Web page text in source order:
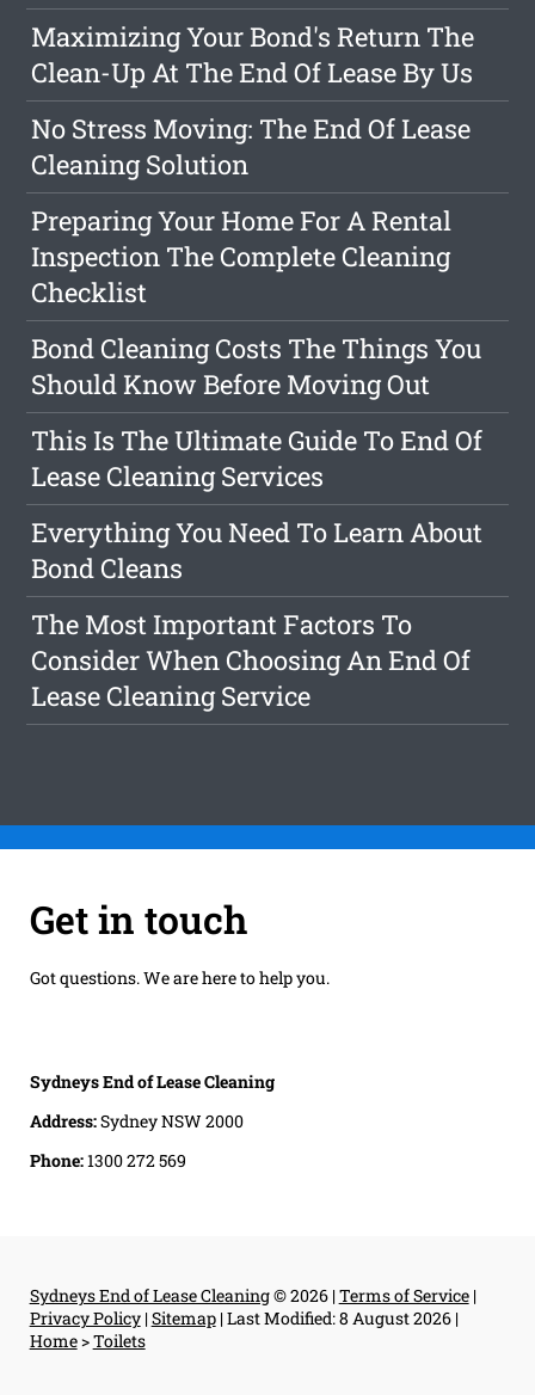
Maximizing Your Bond's Return The
Clean-Up At The End Of Lease By Us
No Stress Moving: The End Of Lease
Cleaning Solution
Preparing Your Home For A Rental
Inspection The Complete Cleaning
Checklist
Bond Cleaning Costs The Things You
Should Know Before Moving Out
This Is The Ultimate Guide To End Of
Lease Cleaning Services
Everything You Need To Learn About
Bond Cleans
The Most Important Factors To
Consider When Choosing An End Of
Lease Cleaning Service
Get in touch
Got questions. We are here to help you.
Sydneys End of Lease Cleaning
Address:Sydney NSW 2000
Phone:1300 272 569
Sydneys End of Lease Cleaning© 2026 |Terms of Service|
Privacy Policy|Sitemap|Last Modified: 8 August 2026|
Home>Toilets